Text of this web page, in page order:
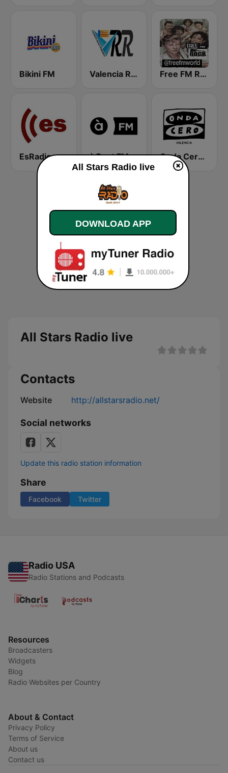
Bikini FM Valencia Radio Remember Free FM Rock
EsRadio à Punt FM Onda Cero Valencia
All Stars Radio live
Contacts
Website http://allstarsradio.net/
Social networks
Update this radio station information
Share
Facebook Twitter
Radio USA
Radio Stations and Podcasts
Resources
Broadcasters
Widgets
Blog
Radio Websites per Country
About & Contact
Privacy Policy
Terms of Service
About us
Contact us
All Stars Radio live
DOWNLOAD APP